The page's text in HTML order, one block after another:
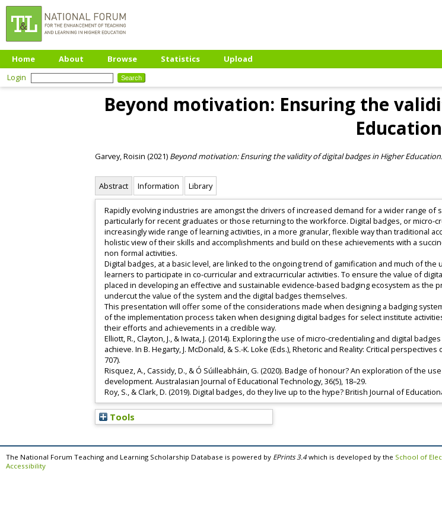
Home About Browse Statistics
Upload
Login
Beyond motivation: Ensuring the
Education
Garvey, Roisin (2021) Beyond motivation: Ensuring the validity of digital badges in Higher Education.
Abstract Information Library
Rapidly evolving industries are amongst the drivers of increased demand for a wider range
particularly for recent graduates or those returning to the workforce. Digital badges, or micro-
increasingly wide range of learning activities, in a more granular, flexible way than traditional
holistic view of their skills and accomplishments and build on these achievements with a
non formal activities.
Digital badges, at a basic level, are linked to the ongoing trend of gamification and much of
learners to participate in co-curricular and extracurricular activities. To ensure the value of
placed in developing an effective and sustainable evidence-based badging ecosystem as the
undercut the value of the system and the digital badges themselves.
This presentation will offer some of the considerations made when designing a badging
of the implementation process taken when designing digital badges for select institute
their efforts and achievements in a credible way.
Elliott, R., Clayton, J., & Iwata, J. (2014). Exploring the use of micro-credentialing and digital
achieve. In B. Hegarty, J. McDonald, & S.-K. Loke (Eds.), Rhetoric and Reality: Critical
707).
Risquez, A., Cassidy, D., & Ó Súilleabháin, G. (2020). Badge of honour? An exploration of the
development. Australasian Journal of Educational Technology, 36(5), 18–29.
Roy, S., & Clark, D. (2019). Digital badges, do they live up to the hype? British Journal of
Tools
The National Forum Teaching and Learning Scholarship Database is powered by EPrints 3.4 which is developed by the School of
Accessibility